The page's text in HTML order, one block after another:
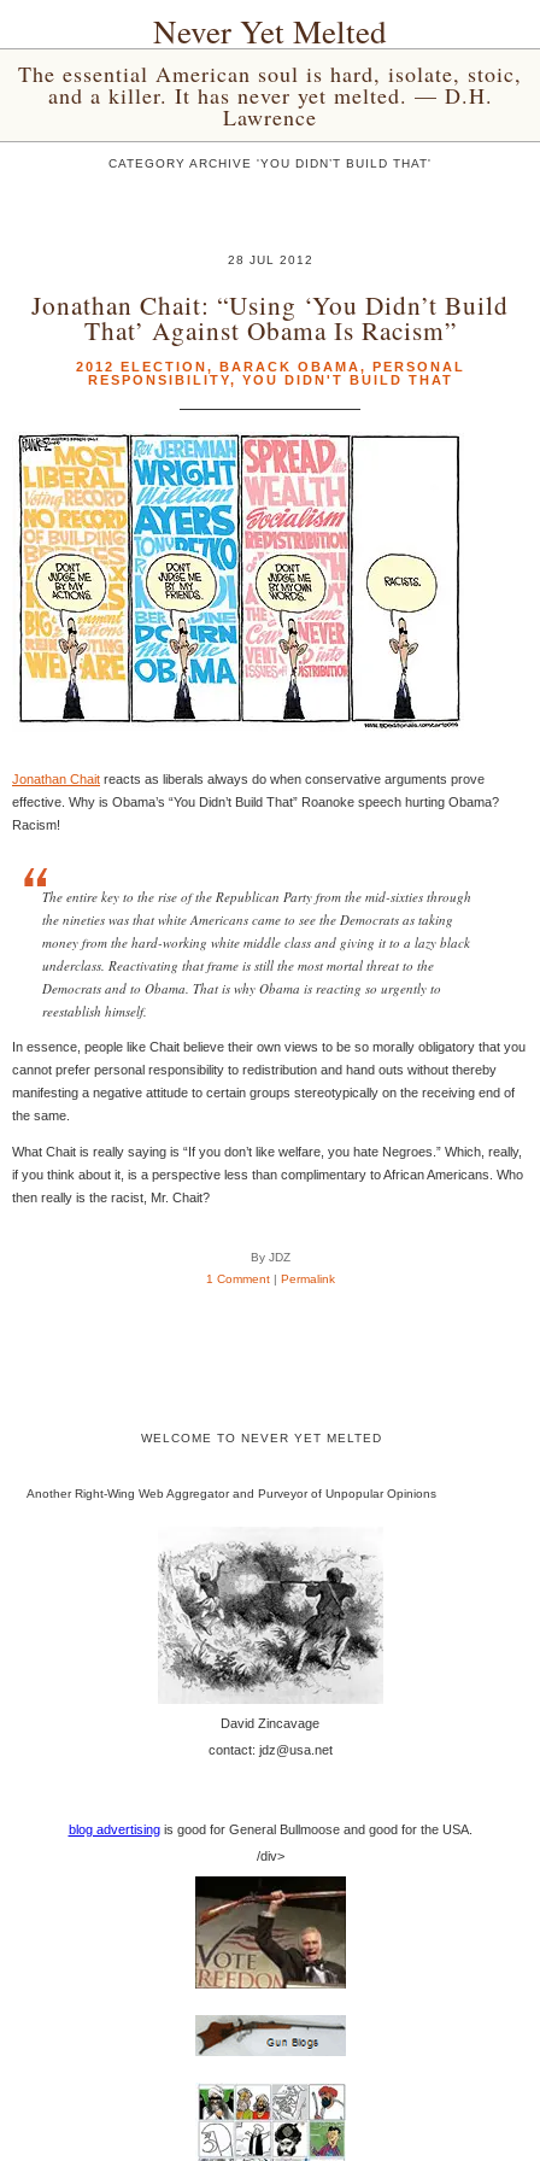
Never Yet Melted
The essential American soul is hard, isolate, stoic,
and a killer. It has never yet melted. — D.H.
Lawrence
CATEGORY ARCHIVE 'YOU DIDN’T BUILD THAT'
28 JUL 2012
Jonathan Chait: “Using ‘You Didn’t Build
That’ Against Obama Is Racism”
2012 ELECTION, BARACK OBAMA, PERSONAL
RESPONSIBILITY, YOU DIDN'T BUILD THAT
Jonathan Chait reacts as liberals always do when conservative arguments prove
effective. Why is Obama’s “You Didn’t Build That” Roanoke speech hurting Obama?
Racism!
The entire key to the rise of the Republican Party from the mid-sixties through
the nineties was that white Americans came to see the Democrats as taking
money from the hard-working white middle class and giving it to a lazy black
underclass. Reactivating that frame is still the most mortal threat to the
Democrats and to Obama. That is why Obama is reacting so urgently to
reestablish himself.
In essence, people like Chait believe their own views to be so morally obligatory that you
cannot prefer personal responsibility to redistribution and hand outs without thereby
manifesting a negative attitude to certain groups stereotypically on the receiving end of
the same.
What Chait is really saying is “If you don’t like welfare, you hate Negroes.” Which, really,
if you think about it, is a perspective less than complimentary to African Americans. Who
then really is the racist, Mr. Chait?
By JDZ
1 Comment| Permalink
WELCOME TO NEVER YET MELTED
Another Right-Wing Web Aggregator and Purveyor of Unpopular Opinions
David Zincavage
contact: jdz@usa.net
blog advertisingis good for General Bullmoose and good for the USA.
/div>